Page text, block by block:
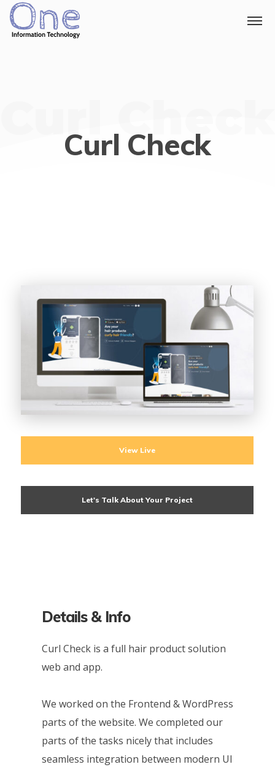
Curl Check
Curl Check
View Live
Let's Talk About Your Project
Details & Info
Curl Check is a full hair product solution
web and app.
We worked on the Frontend & WordPress
parts of the website. We completed our
parts of the tasks nicely that includes
seamless integration between modern UI